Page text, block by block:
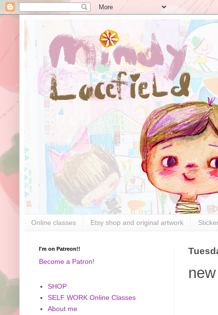
Online classes Etsy shop and original artwork
I'm on Patreon!!
Become a Patron!
SHOP
SELF WORK Online Classes
About me